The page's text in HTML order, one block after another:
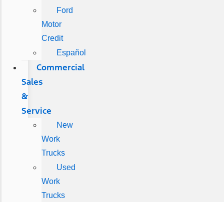
Ford
Motor
Credit
Español
Commercial
Sales
&
Service
New
Work
Trucks
Used
Work
Trucks